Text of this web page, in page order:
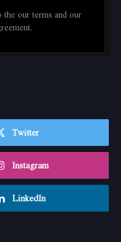
our terms and our
Twitter
Instagram
LinkedIn